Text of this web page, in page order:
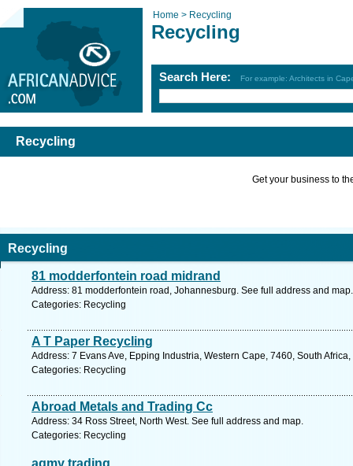
Home > Recycling
Recycling
Search Here: For example: Architects in
Recycling
Get your business to
Recycling
81 modderfontein road midrand
Address: 81 modderfontein road, Johannesburg. See full address and map.
Categories: Recycling
A T Paper Recycling
Address: 7 Evans Ave, Epping Industria, Western Cape, 7460, South
Categories: Recycling
Abroad Metals and Trading Cc
Address: 34 Ross Street, North West. See full address and map.
Categories: Recycling
agmy trading